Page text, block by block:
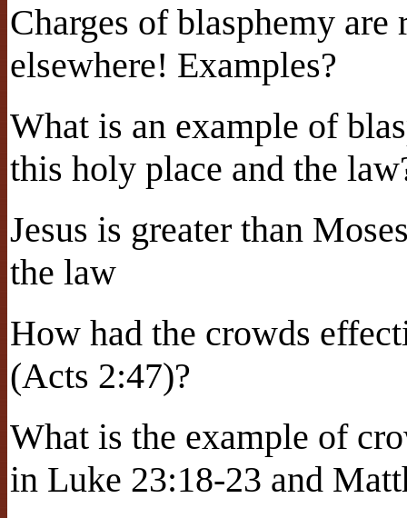
Charges of blasphemy
elsewhere! Examples?
What is an example of
this holy place and the
Jesus is greater than
the law
How had the crowds
(Acts 2:47)?
What is the example of
in Luke 23:18-23 and